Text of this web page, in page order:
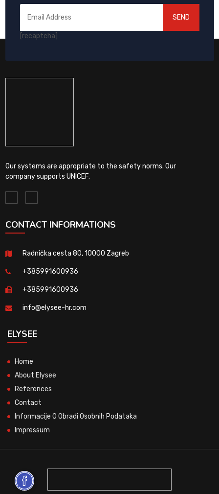
[recaptcha]
SEND
Our systems are appropriate to the safety norms. Our
company supports UNICEF.
CONTACT INFORMATIONS
Radnička cesta 80, 10000 Zagreb
+385991600936
+385991600936
info@elysee-hr.com
ELYSEE
Home
About Elysee
References
Contact
Informacije O Obradi Osobnih Podataka
Impressum